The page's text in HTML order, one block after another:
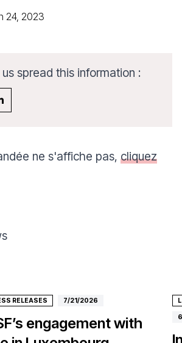
24, 2023
us spread this information :
ne s'affiche pas, cliquez
RELEASES 7/21/2026
engagement with